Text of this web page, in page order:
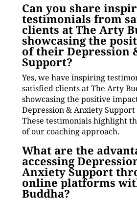
Can you share
testimonials from
clients at The Arty
showcasing the
of their Depression
Support?
Yes, we have inspiring
satisfied clients at The Arty
showcasing the positive
Depression & Anxiety Support
These testimonials highlight
of our coaching approach.
What are the
accessing
Anxiety Support
online platforms
Buddha?